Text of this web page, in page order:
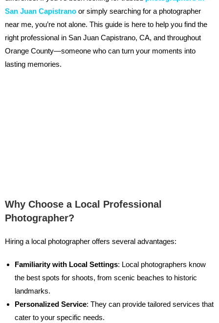
San Juan Capistrano or simply searching for a photographer
near me, you’re not alone. This guide is here to help you find the
right professional in San Juan Capistrano, CA, and throughout
Orange County—someone who can turn your moments into
lasting memories.
Why Choose a Local Professional
Photographer?
Hiring a local photographer offers several advantages:
Familiarity with Local Settings: Local photographers know
the best spots for shoots, from scenic beaches to historic
landmarks.
Personalized Service: They can provide tailored services that
cater to your specific needs.